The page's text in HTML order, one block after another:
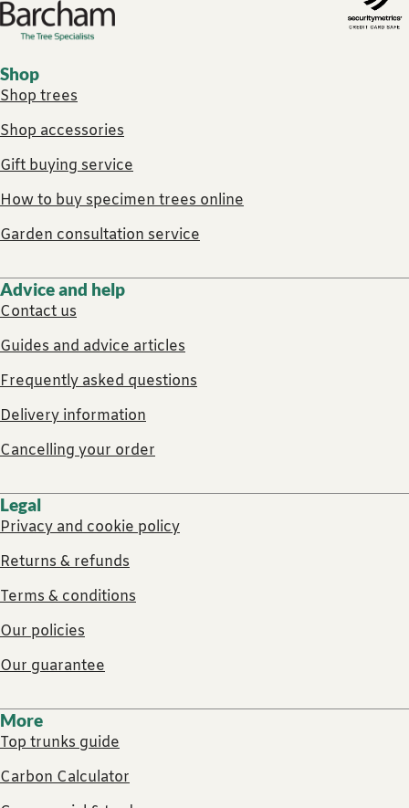
Footer links
Shop
Shop trees
Shop accessories
Gift buying service
How to buy specimen trees online
Garden consultation service
Advice and help
Contact us
Guides and advice articles
Frequently asked questions
Delivery information
Cancelling your order
Legal
Privacy and cookie policy
Returns & refunds
Terms & conditions
Our policies
Our guarantee
More
Top trunks guide
Carbon Calculator